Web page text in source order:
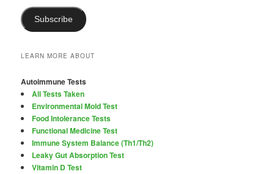
Subscribe
LEARN MORE ABOUT
Autoimmune Tests
All Tests Taken
Environmental Mold Test
Food Intolerance Tests
Functional Medicine Test
Immune System Balance (Th1/Th2)
Leaky Gut Absorption Test
Vitamin D Test